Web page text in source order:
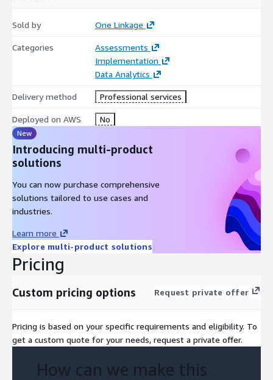
Sold by One Linkage
Categories
Assessments
Implementation
Data Analytics
Delivery method Professional services
Deployed on AWS No
New
Introducing multi-product
solutions
You can now purchase comprehensive
solutions tailored to use cases and
industries.
Learn more
Explore multi-product solutions
Pricing
Custom pricing options Request private offer
Pricing is based on your specific requirements and eligibility. To
get a custom quote for your needs, request a private offer.
How can we make this